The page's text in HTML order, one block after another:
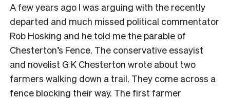
A few years ago I was arguing with the recently
departed and much missed political commentator
Rob Hosking and he told me the parable of
Chesterton’s Fence. The conservative essayist
and novelist G K Chesterton wrote about two
farmers walking down a trail. They come across a
fence blocking their way. The first farmer